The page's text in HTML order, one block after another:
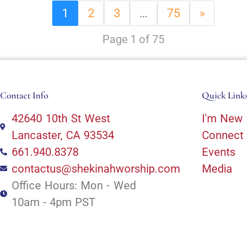
1 2 3 … 75 »
Page 1 of 75
Contact Info
42640 10th St West
Lancaster, CA 93534
661.940.8378
contactus@shekinahworship.com
Office Hours: Mon - Wed
10am - 4pm PST
Quick
I'm New
Connect
Events
Media